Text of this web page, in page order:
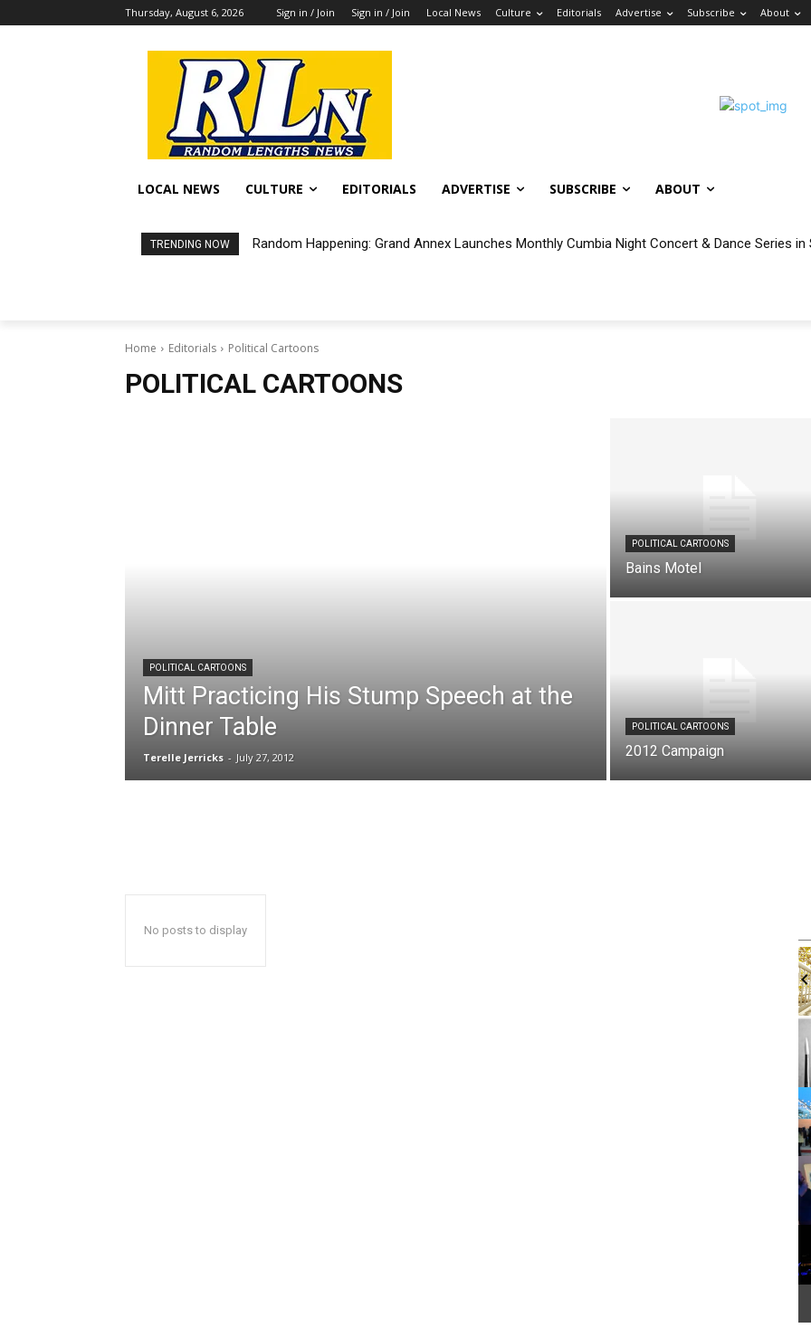
Thursday, August 6, 2026 Sign in / Join Sign in / Join Local News Culture Editorials Advertise Subscribe About
LOCAL NEWS CULTURE EDITORIALS ADVERTISE SUBSCRIBE ABOUT
TRENDING NOW Random Happening: Grand Annex Launches Monthly Cumbia Night Concert & Dance Series in
Home Editorials Political Cartoons
POLITICAL CARTOONS
POLITICAL CARTOONS
Mitt Practicing His Stump Speech at the
Dinner Table
Terelle Jerricks - July 27, 2012
POLITICAL CARTOONS
Bains Motel
POLITICAL CARTOONS
2012 Campaign
No posts to display
of
3